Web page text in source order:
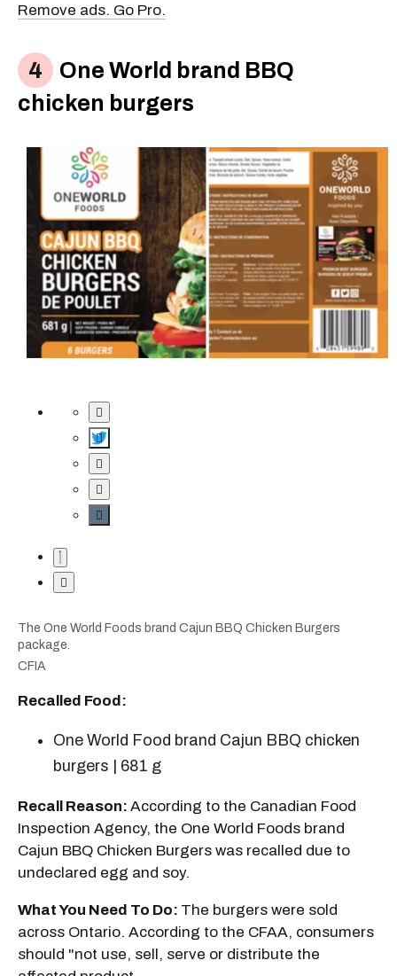
Remove ads. Go Pro.
One World brand BBQ
chicken burgers
The One World Foods brand Cajun BBQ Chicken Burgers
package.
CFIA
Recalled Food:
One World Food brand Cajun BBQ chicken
burgers | 681 g
Recall Reason: According to the Canadian Food
Inspection Agency, the One World Foods brand
Cajun BBQ Chicken Burgers was recalled due to
undeclared egg and soy.
What You Need To Do: The burgers were sold
across Ontario. According to the CFAA, consumers
should "not use, sell, serve or distribute the